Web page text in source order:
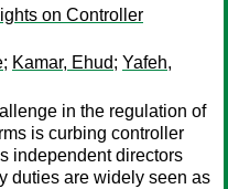
on Controller
; Kamar, Ehud; Yafeh,
in the regulation of
is curbing controller
independent directors
duties are widely seen as